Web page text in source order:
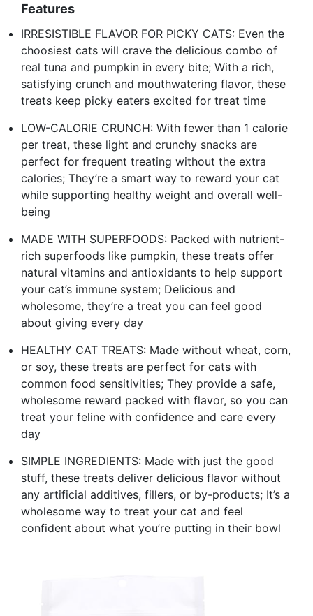
Features
IRRESISTIBLE FLAVOR FOR PICKY CATS: Even the
choosiest cats will crave the delicious combo of
real tuna and pumpkin in every bite; With a rich,
satisfying crunch and mouthwatering flavor, these
treats keep picky eaters excited for treat time
LOW-CALORIE CRUNCH: With fewer than 1 calorie
per treat, these light and crunchy snacks are
perfect for frequent treating without the extra
calories; They’re a smart way to reward your cat
while supporting healthy weight and overall well-
being
MADE WITH SUPERFOODS: Packed with nutrient-
rich superfoods like pumpkin, these treats offer
natural vitamins and antioxidants to help support
your cat’s immune system; Delicious and
wholesome, they’re a treat you can feel good
about giving every day
HEALTHY CAT TREATS: Made without wheat, corn,
or soy, these treats are perfect for cats with
common food sensitivities; They provide a safe,
wholesome reward packed with flavor, so you can
treat your feline with confidence and care every
day
SIMPLE INGREDIENTS: Made with just the good
stuff, these treats deliver delicious flavor without
any artificial additives, fillers, or by-products; It’s a
wholesome way to treat your cat and feel
confident about what you’re putting in their bowl